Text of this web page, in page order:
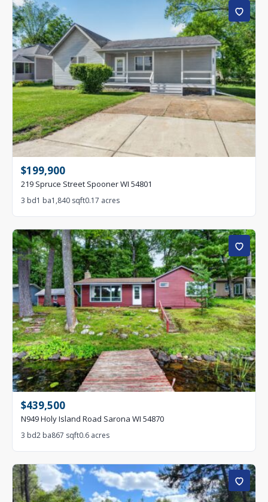
$199,900
219 Spruce Street Spooner WI 54801
3 bd1 ba1,840 sqft0.17 acres
$439,500
N949 Holy Island Road Sarona WI 54870
3 bd2 ba867 sqft0.6 acres